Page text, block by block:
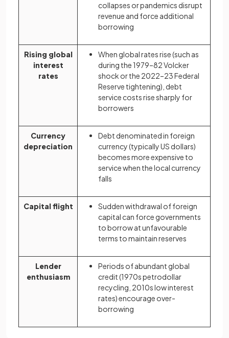
collapses or pandemics disrupt
revenue and force additional
borrowing
Rising global
interest
rates
When global rates rise (such as
during the 1979–82 Volcker
shock or the 2022–23 Federal
Reserve tightening), debt
service costs rise sharply for
borrowers
Currency
depreciation
Debt denominated in foreign
currency (typically US dollars)
becomes more expensive to
service when the local currency
falls
Capital flight
Sudden withdrawal of foreign
capital can force governments
to borrow at unfavourable
terms to maintain reserves
Lender
enthusiasm
Periods of abundant global
credit (1970s petrodollar
recycling, 2010s low interest
rates) encourage over-
borrowing